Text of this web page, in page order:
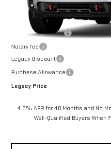
Less
Documentation Fee
Notary fee
Legacy Discount
Purchase Allowance
Legacy Price
4.9% APR for 48 Months and No
Well-Qualified Buyers When